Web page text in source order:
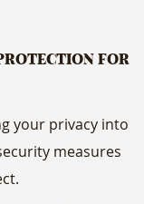
FOR
your privacy into
measures